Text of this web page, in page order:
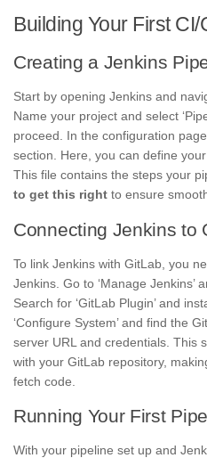
Building Your First
Creating a Jenkins
Start by opening Jenkins and
Name your project and select
proceed. In the configuration
section. Here, you can define
This file contains the steps your
to get this right to ensure
Connecting Jenkins to
To link Jenkins with GitLab, you
Jenkins. Go to ‘Manage Jenkins’
Search for ‘GitLab Plugin’ and
‘Configure System’ and find the
server URL and credentials. This
with your GitLab repository,
fetch code.
Running Your First
With your pipeline set up and